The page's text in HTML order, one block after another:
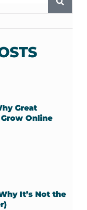
Great
Online
It’s Not the